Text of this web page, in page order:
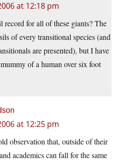
at 12:18 pm
record for all of these giants? The
of every transitional species (and
are presented), but I have
of a human over six foot
at 12:25 pm
observation that, outside of their
academics can fall for the same